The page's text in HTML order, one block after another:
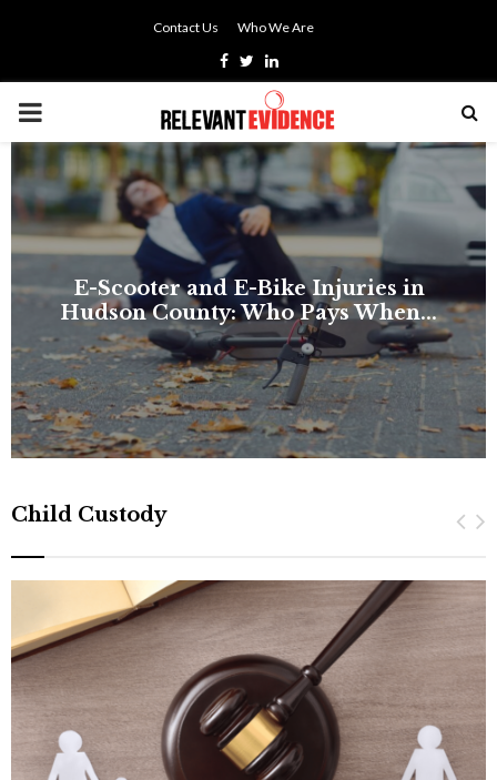
Contact Us Who We Are
Facebook
TwitterLinkedin
PRIMARY
MENU
E-Scooter and E-Bike Injuries in
Hudson County: Who Pays When...
Child Custody